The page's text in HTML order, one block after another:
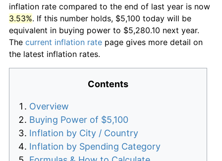
inflation rate compared to the end of last year is now
3.53%. If this number holds, $5,100 today will be
equivalent in buying power to $5,280.10 next year.
The current inflation rate page gives more detail on
the latest inflation rates.
Contents
Overview
Buying Power of $5,100
Inflation by City / Country
Inflation by Spending Category